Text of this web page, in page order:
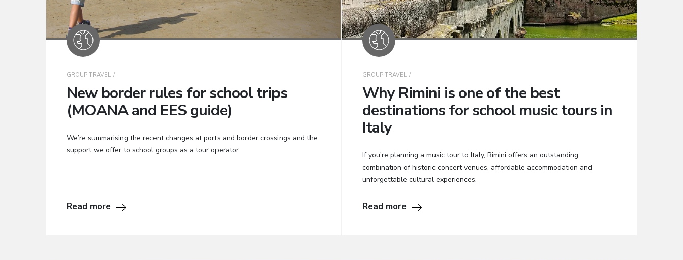
GROUP TRAVEL
New border rules for school trips
(MOANA and EES guide)
We’re summarising the recent changes at ports and border crossings and the
support we offer to school groups as a tour operator.
Read more
GROUP TRAVEL
Why Rimini is one of the best
destinations for school music tours in
Italy
If you're planning a music tour to Italy, Rimini offers an outstanding
combination of historic concert venues, affordable accommodation and
unforgettable cultural experiences.
Read more